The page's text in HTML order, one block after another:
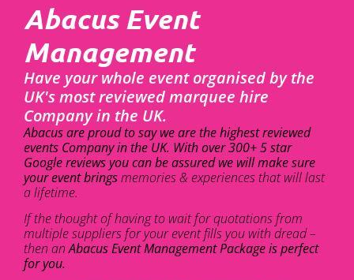
Abacus Event
Management
Have your whole event organised by the
UK's most reviewed marquee hire
Company in the UK.
Abacus are proud to say we are the highest reviewed
events Company in the UK. With over 300+ 5 star
Google reviews you can be assured we will make sure
your event bringsmemories & experiences that will last
a lifetime.
If the thought of having to wait for quotations from
multiple suppliers for your event fills you with dread –
then anAbacus Event Management Package is perfect
for you.